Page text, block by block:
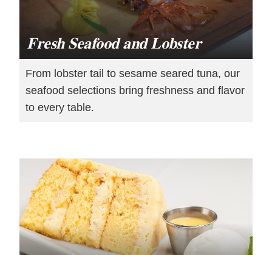
Fresh Seafood and Lobster
From lobster tail to sesame seared tuna, our
seafood selections bring freshness and flavor
to every table.